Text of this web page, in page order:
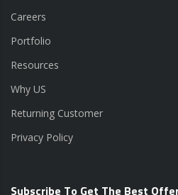
Careers
Portfolio
Resources
Why US
Returning Customer
Privacy Policy
Subscribe To Get The Best